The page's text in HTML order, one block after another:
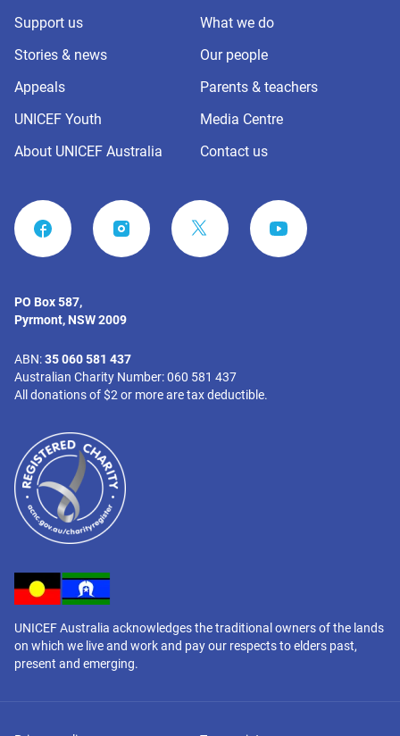
Support us
What we do
Stories & news
Our people
Appeals
Parents & teachers
UNICEF Youth
Media Centre
About UNICEF Australia
Contact us
FACEBOOK INSTAGRAM YOUTUBE
PO Box 587,
Pyrmont, NSW 2009
ABN:35 060 581 437
Australian Charity Number: 060 581 437
All donations of $2 or more are tax deductible.
UNICEF Australia acknowledges the traditional owners of the lands
on which we live and work and pay our respects to elders past,
present and emerging.